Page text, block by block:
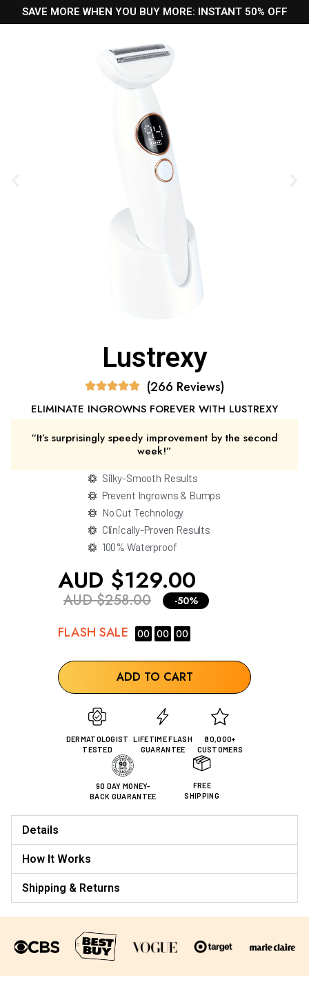
SAVE MORE WHEN YOU BUY MORE: INSTANT 50% OFF
Lustrexy
(266 Reviews)
ELIMINATE INGROWNS FOREVER WITH LUSTREXY
Silky-Smooth Results
Prevent Ingrowns & Bumps
No Cut Technology
Clinically-Proven Results
100% Waterproof
“It’s surprisingly speedy improvement by the second
week!”
AUD $129.00
AUD $258.00 -50%
FLASH SALE 00 00 00
ADD TO CART
DERMATOLOGIST
TESTED
LIFETIME FLASH
GUARANTEE
80,000+
CUSTOMERS
90 DAY MONEY-
BACK GUARANTEE
FREE
SHIPPING
Details
How It Works
Shipping & Returns